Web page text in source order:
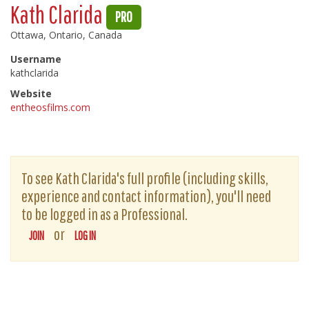
Kath Clarida PRO
Ottawa, Ontario, Canada
Username
kathclarida
Website
entheosfilms.com
To see Kath Clarida's full profile (including skills,
experience and contact information), you'll need
to be logged in as a Professional.
JOIN or LOG IN